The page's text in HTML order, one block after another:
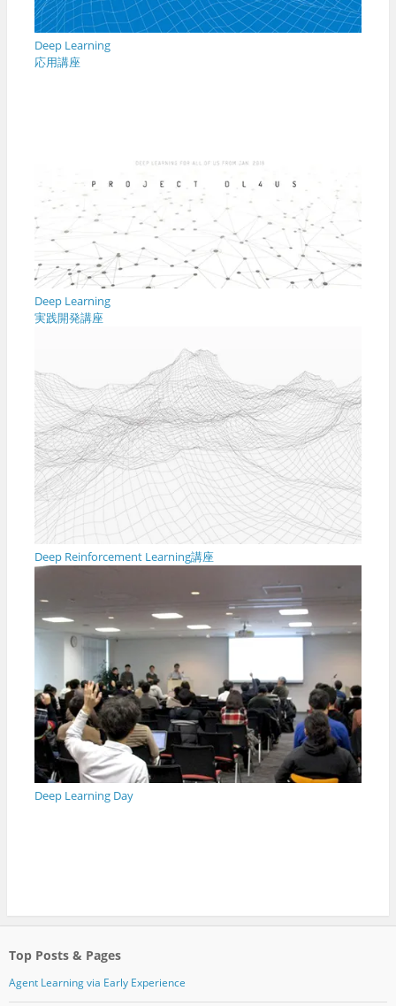
Deep Learning
応用講座
Deep Learning
実践開発講座
Deep Reinforcement Learning講座
Deep Learning Day
Top Posts & Pages
Agent Learning via Early Experience